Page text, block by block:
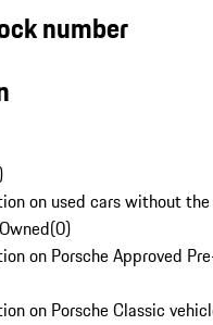
number
on used cars without
(0)
on Porsche Approved
on Porsche Classic